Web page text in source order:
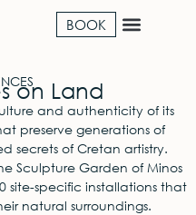
BOOK
on Land
and authenticity of its
preserve generations of
secrets of Cretan artistry.
Sculpture Garden of Minos
site-specific installations that
natural surroundings.